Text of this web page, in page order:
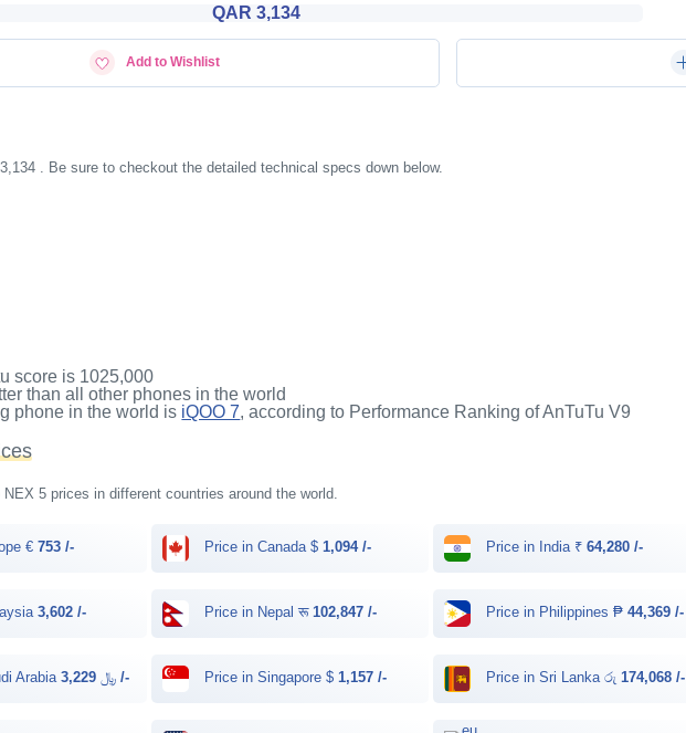
QAR 3,134
Add to Wishlist
. Be sure to checkout the detailed technical specs down below.
score is 1025,000
than all other phones in the world
phone in the world is iQOO 7, according to Performance Ranking of AnTuTu V9
5 prices in different countries around the world.
€753 /- Price in Canada $1,094 /- Price in India ₹64,280 /-
3,602 /- Price in Nepal रू102,847 /- Price in Philippines ₱44,369 /-
Price in Saudi Arabia ﷼ 3,229 /- Price in Singapore $1,157 /- Price in Sri Lanka රු174,068 /-